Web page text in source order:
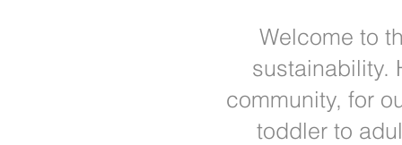
Welcome to
sustainability.
community, for
toddler to